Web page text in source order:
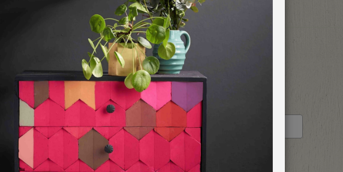
RETREATS
CHALK
STOCKIST PROFILE